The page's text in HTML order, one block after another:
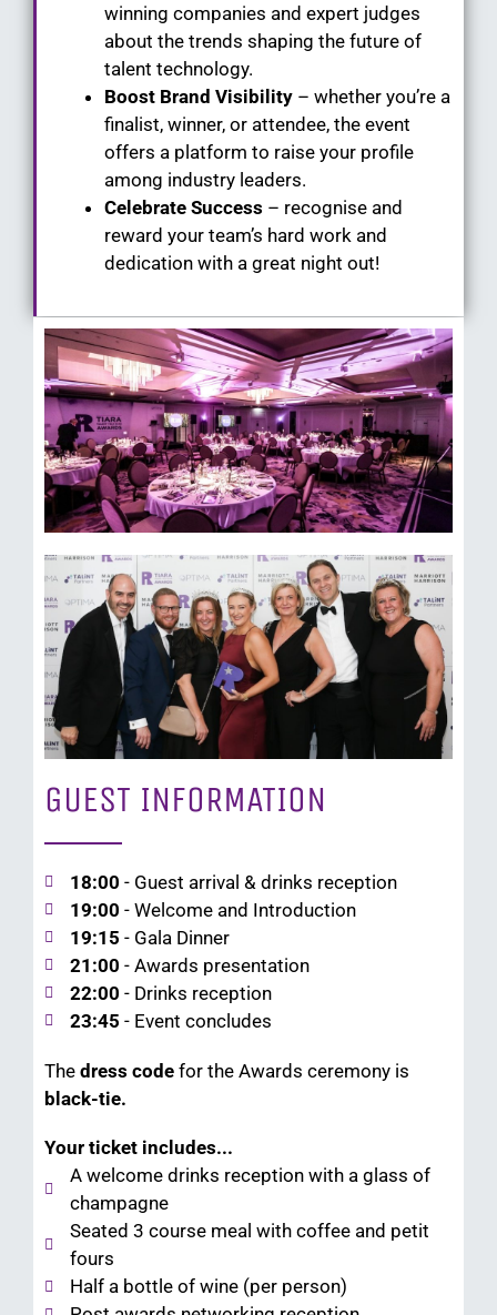
winning companies and expert judges
about the trends shaping the future of
talent technology.
Boost Brand Visibility – whether you’re a
finalist, winner, or attendee, the event
offers a platform to raise your profile
among industry leaders.
Celebrate Success – recognise and
reward your team’s hard work and
dedication with a great night out!
GUEST INFORMATION
18:00 - Guest arrival & drinks reception
19:00 - Welcome and Introduction
19:15 - Gala Dinner
21:00 - Awards presentation
22:00 - Drinks reception
23:45 - Event concludes
The dress code for the Awards ceremony is
black-tie.
Your ticket includes...
A welcome drinks reception with a glass of
champagne
Seated 3 course meal with coffee and petit
fours
Half a bottle of wine (per person)